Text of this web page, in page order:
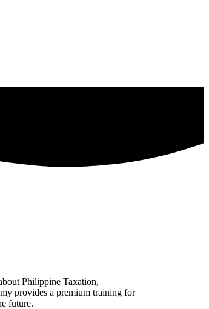
Philippine Taxation,
provides a premium training for
future.